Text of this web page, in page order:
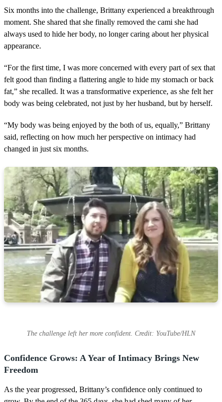
Six months into the challenge, Brittany experienced a breakthrough
moment. She shared that she finally removed the cami she had
always used to hide her body, no longer caring about her physical
appearance.
“For the first time, I was more concerned with every part of sex that
felt good than finding a flattering angle to hide my stomach or back
fat,” she recalled. It was a transformative experience, as she felt her
body was being celebrated, not just by her husband, but by herself.
“My body was being enjoyed by the both of us, equally,” Brittany
said, reflecting on how much her perspective on intimacy had
changed in just six months.
The challenge left her more confident. Credit: YouTube/HLN
Confidence Grows: A Year of Intimacy Brings New
Freedom
As the year progressed, Brittany’s confidence only continued to